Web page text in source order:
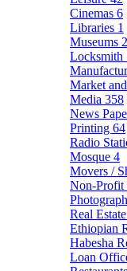
Cinemas 6
Libraries 1
Museums 2
Locksmith
Market
Media 358
News
Printing 64
Radio
Mosque 4
Movers /
Non-Profit
Real Estate
Ethiopian
Habesha
Loan